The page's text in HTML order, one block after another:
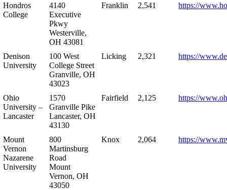
Hondros
College
4140
Executive
Pkwy
Westerville,
OH 43081
Franklin 2,541 https://
Denison
University
100 West
College Street
Granville, OH
43023
Licking 2,321 https://
Ohio
University –
Lancaster
1570
Granville Pike
Lancaster, OH
43130
Fairfield 2,125 https://
Mount
Vernon
Nazarene
University
800
Martinsburg
Road
Mount
Vernon, OH
43050
Knox 2,064 https://